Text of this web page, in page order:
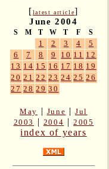
[latest article]
June 2004
S M T W T F S
1 2 3 4
5
6
7 8 9 10 11 12
13 14 15 16 17 18 19
20 21 22 23 24 25 26
27 28 29 30
May | June |Jul
2003
| 2004 |2005
index of years